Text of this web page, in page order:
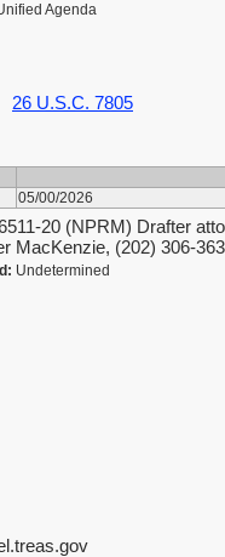
Agenda
26 U.S.C. 7805
05/00/2026
20 (NPRM) Drafter
MacKenzie, (202) 306-
Undetermined